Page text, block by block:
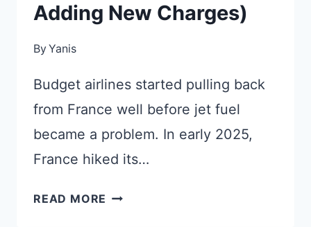
Adding New Charges)
ByYanis
Budget airlines started pulling back
from France well before jet fuel
became a problem. In early 2025,
France hiked its…
READ MORE THESE